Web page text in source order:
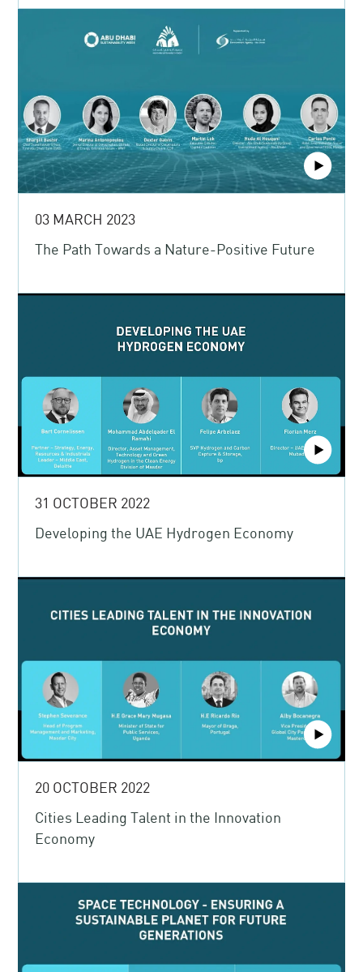
03 MARCH 2023
The Path Towards a Nature-Positive Future
31 OCTOBER 2022
Developing the UAE Hydrogen Economy
20 OCTOBER 2022
Cities Leading Talent in the Innovation
Economy